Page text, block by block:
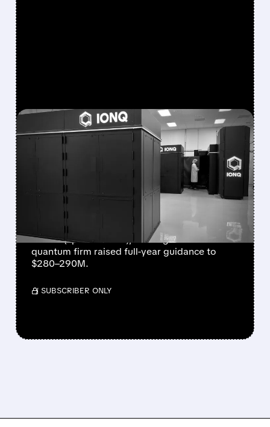
FEATURED/08/05/2026 · 5:17 PM
IONQ DELIVERS
STRONGEST QUARTER
EVER AS REVENUE
NEARLY QUADRUPLES
IonQ reported record Q2 revenue of $80.1
million (up 287% YoY), beating forecasts. The
quantum firm raised full-year guidance to
$280–290M.
/ SUBSCRIBER ONLY